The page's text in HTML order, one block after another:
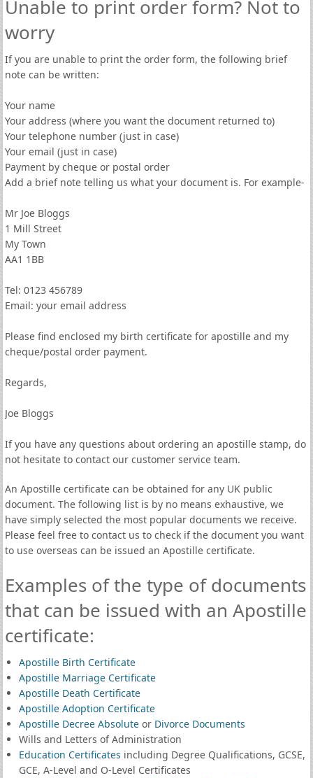
Unable to print order form? Not to
worry
If you are unable to print the order form, the following brief
note can be written:
Your name
Your address (where you want the document returned to)
Your telephone number (just in case)
Your email (just in case)
Payment by cheque or postal order
Add a brief note telling us what your document is. For example-
Mr Joe Bloggs
1 Mill Street
My Town
AA1 1BB
Tel: 0123 456789
Email: your email address
Please find enclosed my birth certificate for apostille and my
cheque/postal order payment.
Regards,
Joe Bloggs
If you have any questions about ordering an apostille stamp, do
not hesitate to contact our customer service team.
An Apostille certificate can be obtained for any UK public
document. The following list is by no means exhaustive, we
have simply selected the most popular documents we receive.
Please feel free to contact us to check if the document you want
to use overseas can be issued an Apostille certificate.
Examples of the type of documents
that can be issued with an Apostille
certificate:
Apostille Birth Certificate
Apostille Marriage Certificate
Apostille Death Certificate
Apostille Adoption Certificate
Apostille Decree Absoluteor Divorce Documents
Wills and Letters of Administration
Education Certificates including Degree Qualifications, GCSE,
GCE, A-Level and O-Level Certificates